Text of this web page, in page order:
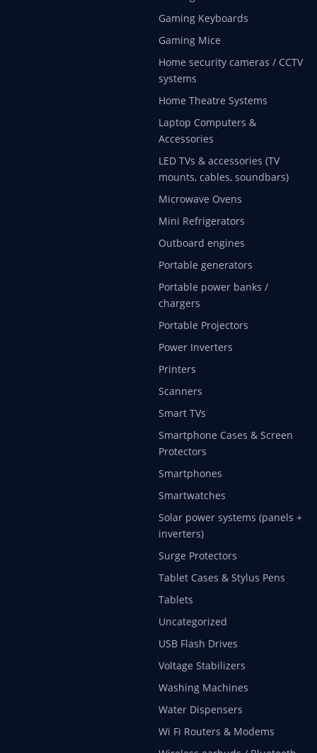
Gaming Keyboards
Gaming Mice
Home security cameras / CCTV
systems
Home Theatre Systems
Laptop Computers &
Accessories
LED TVs & accessories (TV
mounts, cables, soundbars)
Microwave Ovens
Mini Refrigerators
Outboard engines
Portable generators
Portable power banks /
chargers
Portable Projectors
Power Inverters
Printers
Scanners
Smart TVs
Smartphone Cases & Screen
Protectors
Smartphones
Smartwatches
Solar power systems (panels +
inverters)
Surge Protectors
Tablet Cases & Stylus Pens
Tablets
Uncategorized
USB Flash Drives
Voltage Stabilizers
Washing Machines
Water Dispensers
Wi Fi Routers & Modems